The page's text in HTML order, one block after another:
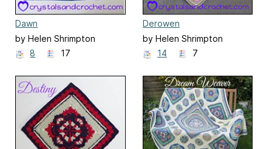
Dawn
by Helen Shrimpton
8
17
Derowen
by Helen Shrimpton
14
7